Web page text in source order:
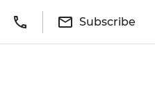
Subscribe